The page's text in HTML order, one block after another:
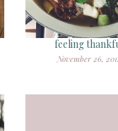
feeling
November 26,